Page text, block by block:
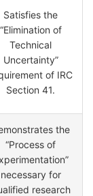
Satisfies the
“Elimination of
Technical
Uncertainty”
of IRC
Section 41.
the
“Process of
necessary for
research